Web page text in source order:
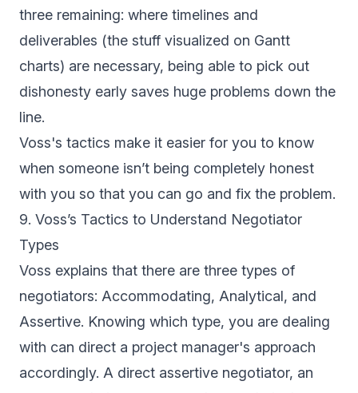
three remaining: where timelines and
deliverables (the stuff visualized on Gantt
charts) are necessary, being able to pick out
dishonesty early saves huge problems down the
line.
Voss's tactics make it easier for you to know
when someone isn’t being completely honest
with you so that you can go and fix the problem.
9. Voss’s Tactics to Understand Negotiator
Types
Voss explains that there are three types of
negotiators: Accommodating, Analytical, and
Assertive. Knowing which type, you are dealing
with can direct a project manager's approach
accordingly. A direct assertive negotiator, an